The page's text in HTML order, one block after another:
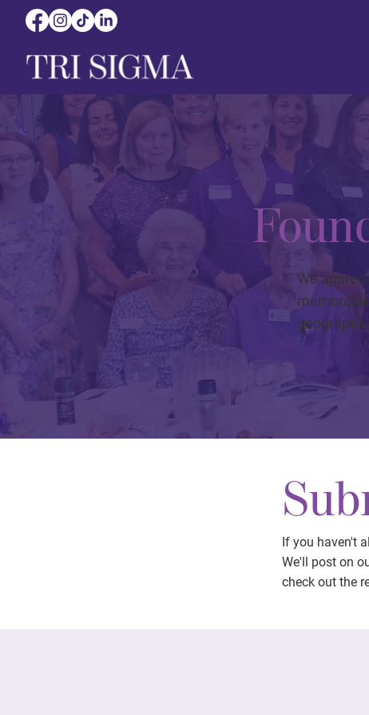
We
If you haven't
We'll post on
check out the